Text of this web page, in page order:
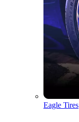
Eagle Tires